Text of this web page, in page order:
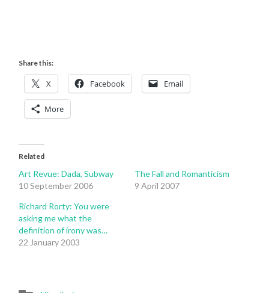
Share this:
X Facebook Email
More
Related
Art Revue: Dada, Subway
10 September 2006
The Fall and Romanticism
9 April 2007
Richard Rorty: You were
asking me what the
definition of irony was…
22 January 2003